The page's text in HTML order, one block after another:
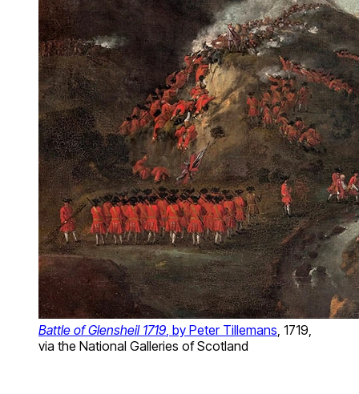
Battle of Glensheil 1719 , by Peter Tillemans , 1719,
via the National Galleries of Scotland